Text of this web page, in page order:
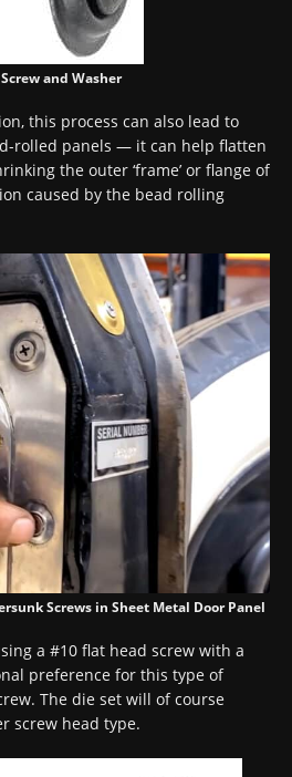
and Washer
this process can also lead to
rolled panels — it can help flatten
the outer ‘frame’ or flange of
caused by the bead rolling
Screws in Sheet Metal Door Panel
a #10 flat head screw with a
preference for this type of
The die set will of course
screw head type.